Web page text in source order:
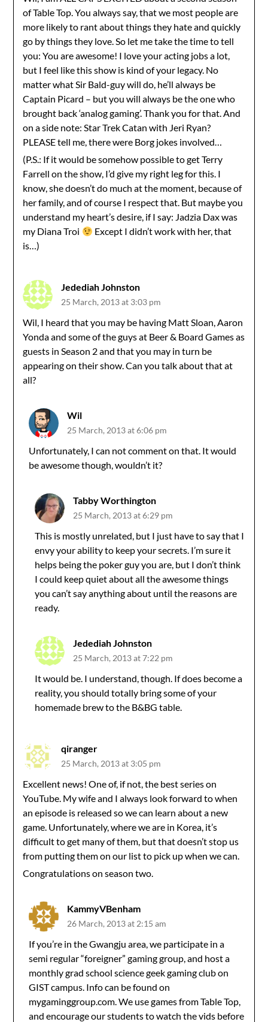
of Table Top. You always say, that we most people are
more likely to rant about things they hate and quickly
go by things they love. So let me take the time to tell
you: You are awesome! I love your acting jobs a lot,
but I feel like this show is kind of your legacy. No
matter what Sir Bald-guy will do, he’ll always be
Captain Picard – but you will always be the one who
brought back ‘analog gaming’. Thank you for that. And
on a side note: Star Trek Catan with Jeri Ryan?
PLEASE tell me, there were Borg jokes involved…
(P.S.: If it would be somehow possible to get Terry
Farrell on the show, I’d give my right leg for this. I
know, she doesn’t do much at the moment, because of
her family, and of course I respect that. But maybe you
understand my heart’s desire, if I say: Jadzia Dax was
my Diana Troi
Except I didn’t work with her, that
is…)
Jedediah Johnston
25 March, 2013 at 3:03 pm
Wil, I heard that you may be having Matt Sloan, Aaron
Yonda and some of the guys at Beer & Board Games as
guests in Season 2 and that you may in turn be
appearing on their show. Can you talk about that at
all?
Wil
25 March, 2013 at 6:06 pm
Unfortunately, I can not comment on that. It would
be awesome though, wouldn’t it?
Tabby Worthington
25 March, 2013 at 6:29 pm
This is mostly unrelated, but I just have to say that I
envy your ability to keep your secrets. I’m sure it
helps being the poker guy you are, but I don’t think
I could keep quiet about all the awesome things
you can’t say anything about until the reasons are
ready.
Jedediah Johnston
25 March, 2013 at 7:22 pm
It would be. I understand, though. If does become a
reality, you should totally bring some of your
homemade brew to the B&BG table.
qiranger
25 March, 2013 at 3:05 pm
Excellent news! One of, if not, the best series on
YouTube. My wife and I always look forward to when
an episode is released so we can learn about a new
game. Unfortunately, where we are in Korea, it’s
difficult to get many of them, but that doesn’t stop us
from putting them on our list to pick up when we can.
Congratulations on season two.
KammyVBenham
26 March, 2013 at 2:15 am
If you’re in the Gwangju area, we participate in a
semi regular “foreigner” gaming group, and host a
monthly grad school science geek gaming club on
GIST campus. Info can be found on
mygaminggroup.com. We use games from Table Top,
and encourage our students to watch the vids before